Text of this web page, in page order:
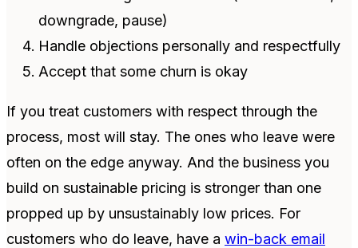
downgrade, pause)
Handle objections personally and respectfully
Accept that some churn is okay
If you treat customers with respect through the
process, most will stay. The ones who leave were
often on the edge anyway. And the business you
build on sustainable pricing is stronger than one
propped up by unsustainably low prices. For
customers who do leave, have a win-back email